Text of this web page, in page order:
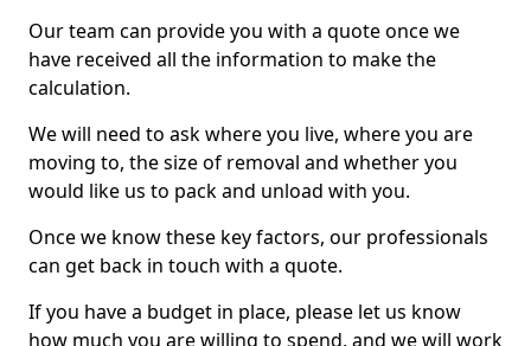
Our team can provide you with a quote once we
have received all the information to make the
calculation.
We will need to ask where you live, where you are
moving to, the size of removal and whether you
would like us to pack and unload with you.
Once we know these key factors, our professionals
can get back in touch with a quote.
If you have a budget in place, please let us know
how much you are willing to spend, and we will work